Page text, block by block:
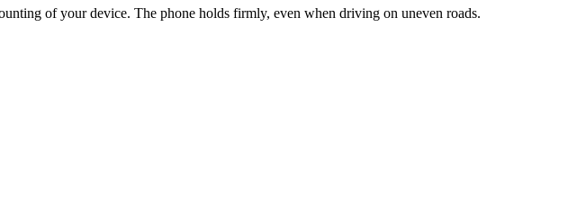
of your device. The phone holds firmly, even when driving on uneven roads.